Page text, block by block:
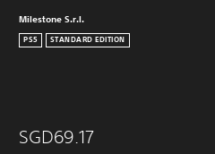
Milestone S.r.l.
PS5 STANDARD EDITION
SGD69.17